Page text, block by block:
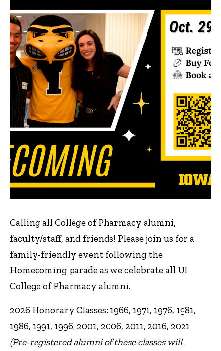
Calling all College of Pharmacy alumni,
faculty/staff, and friends! Please join us for a
family-friendly event following the
Homecoming parade as we celebrate all UI
College of Pharmacy alumni.
2026 Honorary Classes: 1966, 1971, 1976, 1981,
1986, 1991, 1996, 2001, 2006, 2011, 2016, 2021
(Pre-registered alumni of these classes will